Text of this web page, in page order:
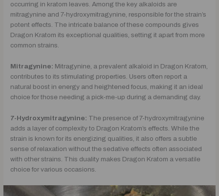
occurring in kratom leaves. Among the key alkaloids are
mitragynine and 7-hydroxymitragynine, responsible for the strain’s
potent effects. The intricate balance of these compounds gives
Dragon Kratom its exceptional qualities, setting it apart from more
common strains.
Mitragynine: Mitragynine, a prevalent alkaloid in Dragon Kratom,
contributes to its stimulating properties. Users often report a
natural boost in energy and heightened focus, making it an ideal
choice for those needing a pick-me-up during a demanding day.
7-Hydroxymitragynine: The presence of 7-hydroxymitragynine
adds a layer of complexity to Dragon Kratom’s effects. While the
strain is known for its energizing qualities, it also offers a subtle
sense of relaxation without the sedative effects often associated
with other strains. This duality makes Dragon Kratom a versatile
choice for various occasions.